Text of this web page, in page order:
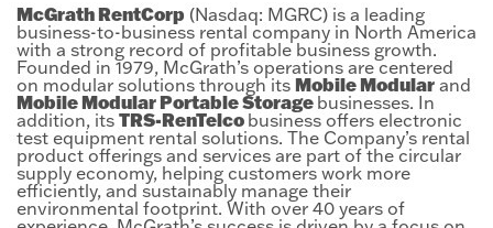
McGrath RentCorp (Nasdaq: MGRC) is a leading
business-to-business rental company in North America
with a strong record of profitable business growth.
Founded in 1979, McGrath’s operations are centered
on modular solutions through its Mobile Modular and
Mobile Modular Portable Storage businesses. In
addition, its TRS-RenTelco business offers electronic
test equipment rental solutions. The Company’s rental
product offerings and services are part of the circular
supply economy, helping customers work more
efficiently, and sustainably manage their
environmental footprint. With over 40 years of